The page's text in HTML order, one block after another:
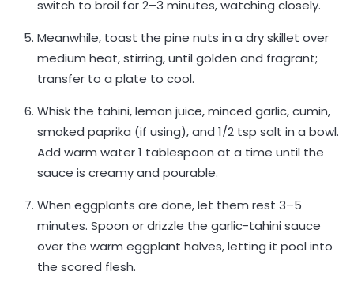
switch to broil for 2–3 minutes, watching closely.
Meanwhile, toast the pine nuts in a dry skillet over
medium heat, stirring, until golden and fragrant;
transfer to a plate to cool.
Whisk the tahini, lemon juice, minced garlic, cumin,
smoked paprika (if using), and 1/2 tsp salt in a bowl.
Add warm water 1 tablespoon at a time until the
sauce is creamy and pourable.
When eggplants are done, let them rest 3–5
minutes. Spoon or drizzle the garlic-tahini sauce
over the warm eggplant halves, letting it pool into
the scored flesh.